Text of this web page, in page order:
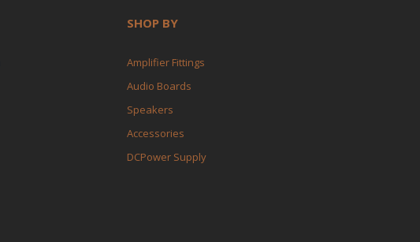
SHOP BY
Amplifier Fittings
Audio Boards
Speakers
Accessories
DCPower Supply